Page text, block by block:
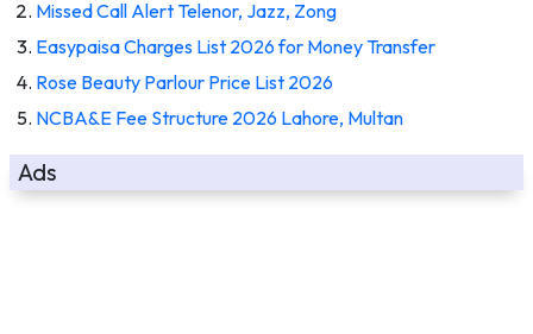
Missed Call Alert Telenor, Jazz, Zong
Easypaisa Charges List 2026 for Money Transfer
Rose Beauty Parlour Price List 2026
NCBA&E Fee Structure 2026 Lahore, Multan
Ads